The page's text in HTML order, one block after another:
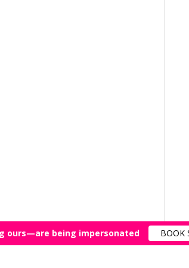
ours—are being impersonated BOOK